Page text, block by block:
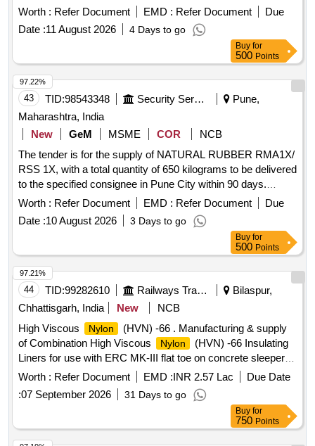
Worth : Refer Document EMD : Refer Document
Due
Date :11 August 2026 4 Days to go
Buy for
500 Points
43 TID:98543348 Security Services
Pune,
Maharashtra, India
New
GeM MSME COR
NCB
The tender is for the supply of NATURAL RUBBER RMA1X/
RSS 1X, with a total quantity of 650 kilograms to be delivered
to the specified consignee in Pune City within 90 days.
NATURAL RUBBER RMA1X, RSS 1X, HDMI Splitter, Nitrile
Coated/Nitrile Hand Gloves, Cleaning Duster, Dry Erase
Writing Boards, File/Folder, Pin Up Notice Board, High End
Desktop Computer, Cotton Towelling And Towels, Lyophilizer,
Single Use Sterile Rubber Surgical Gloves
Worth : Refer Document EMD : Refer Document
Due
Date :10 August 2026 3 Days to go
97.22%
Buy for
500 Points
44 TID:99282610 Railways Transport Services
Bilaspur,
Chhattisgarh, India
New
NCB
High Viscous
Nylon
(HVN) -66 . Manufacturing & supply
of Combination High Viscous
Nylon
(HVN) -66 Insulating
Liners for use with ERC MK-III flat toe on concrete sleeper
for 52Kg Rails confirming to Drg. No. RDSO/T-3707 (Gaug e
side liner) & T-3708 (Non Gauge side liner) (or latest Alt. if
any), as per confirming to IRS Specification S.No.T-44-2023
(Second Revision) or latest. (One Set of Liner Consists of
one number HVN Liner to RDSO Drg. No. T-3707 and one
Worth : Refer Document EMD :INR 2.57 Lac
Due Date
:07 September 2026 31 Days to go
97.21%
Buy for
750 Points